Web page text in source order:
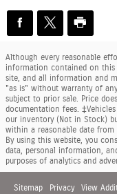
Although every reasonable
information contained on this
site, and all information and
"as is" without warranty of
subject to prior sale. Price
documentation fees.
our inventory (Not in Stock)
within a reasonable date
By using this website, you
data, personal information,
purposes of analytics and
Sitemap Privacy View